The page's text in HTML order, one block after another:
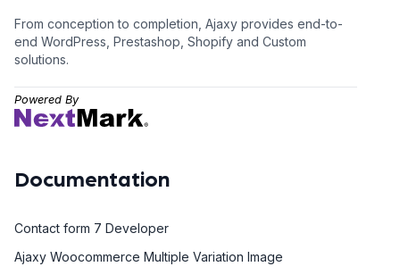
From conception to completion, Ajaxy provides end-to-
end WordPress, Prestashop, Shopify and Custom
solutions.
Powered By
Documentation
Contact form 7 Developer
Ajaxy Woocommerce Multiple Variation Image